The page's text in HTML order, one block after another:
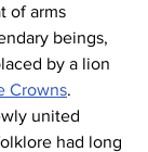
of arms
beings,
by a lion
Crowns.
united
had long